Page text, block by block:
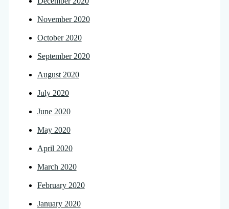
November 2020
October 2020
September 2020
August 2020
July 2020
June 2020
May 2020
April 2020
March 2020
February 2020
January 2020